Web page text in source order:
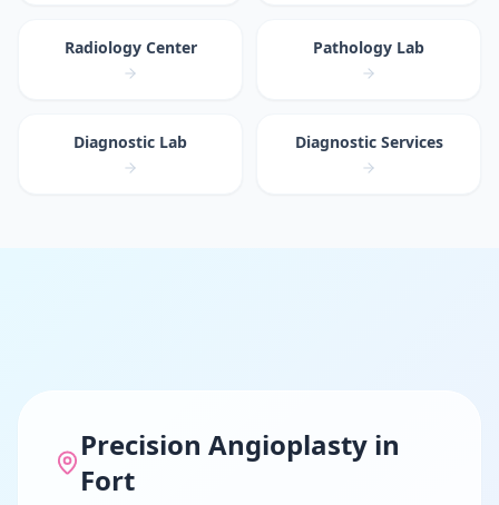
Radiology Center Pathology Lab
Diagnostic Lab Diagnostic Services
Precision Angioplastyin
Fort